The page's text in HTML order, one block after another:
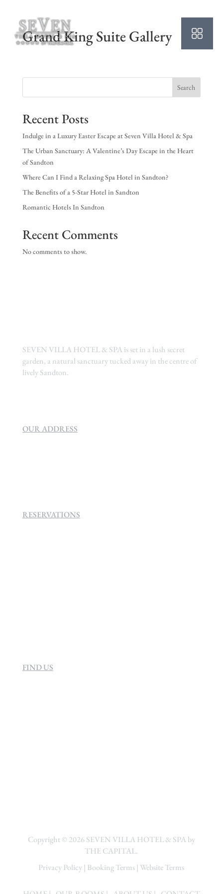
Grand King Suite Gallery
Search
Recent Posts
Indulge in a Luxury Easter Escape at Seven Villa Hotel & Spa
The Urban Sanctuary: A Valentine’s Day Escape in the Heart
of Sandton
Where Can I Find a Relaxing Spa Hotel in Sandton?
The Benefits of a 5-Star Hotel in Sandton
Romantic Hotels In Sandton
Recent Comments
No comments to show.
SEVEN VILLA HOTEL & SPA is set in a lush secret
garden, a natural sanctuary tucked away in the centre of
lively Sandton.
OUR ADDRESS
RESERVATIONS
FIND US
Copyright © 2026SEVEN VILLA HOTEL & SPA by
THE CAPITAL.
Privacy Policy | Booking Terms | Website Terms